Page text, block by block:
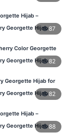
Hijab –
& Breathable Daily
Georgette Hijab87
Color Georgette
Shopping BD
Georgette Hijab82
Georgette Hijab for
Wear BD
Georgette Hijab82
Hijab –
Daily Hijab for
Georgette Hijab88